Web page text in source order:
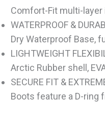
Comfort-Fit multi-
WATERPROOF &
Dry Waterproof Base,
LIGHTWEIGHT
Arctic Rubber shell,
SECURE FIT &
Boots feature a D-ring